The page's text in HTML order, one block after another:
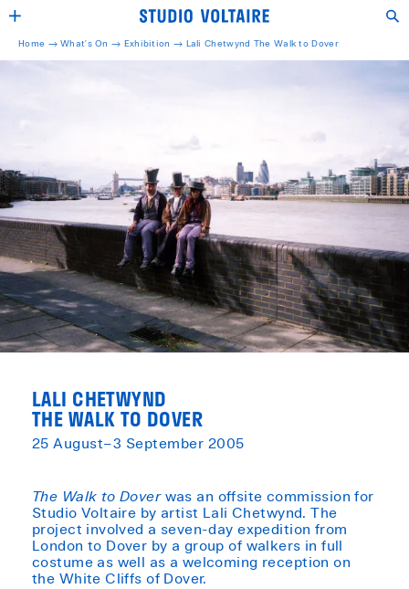
Home →What's On → Exhibition → Lali Chetwynd The Walk to Dover
LALI CHETWYND
THE WALK TO DOVER
25 August–3 September 2005
The Walk to Doverwas an offsite commission for
Studio Voltaire by artist Lali Chetwynd. The
project involved a seven-day expedition from
London to Dover by a group of walkers in full
costume as well as a welcoming reception on
the White Cliffs of Dover.